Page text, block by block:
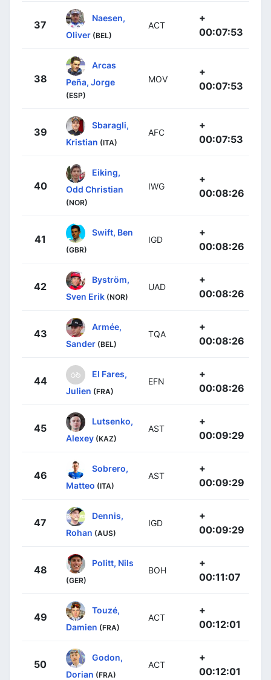
37
Naesen,
Oliver (BEL)
ACT
+
00:07:53
38
Arcas
Peña, Jorge
(ESP)
MOV
+
00:07:53
39
Sbaragli,
Kristian (ITA)
AFC
+
00:07:53
40
Eiking,
Odd Christian
(NOR)
IWG
+
00:08:26
41
Swift, Ben
(GBR)
IGD
+
00:08:26
42
Byström,
Sven Erik (NOR)
UAD
+
00:08:26
43
Armée,
Sander (BEL)
TQA
+
00:08:26
44
El Fares,
Julien (FRA)
EFN
+
00:08:26
45
Lutsenko,
Alexey (KAZ)
AST
+
00:09:29
46
Sobrero,
Matteo (ITA)
AST
+
00:09:29
47
Dennis,
Rohan (AUS)
IGD
+
00:09:29
48
Politt, Nils
(GER)
BOH
+
00:11:07
49
Touzé,
Damien (FRA)
ACT
+
00:12:01
50
Godon,
Dorian (FRA)
ACT
+
00:12:01